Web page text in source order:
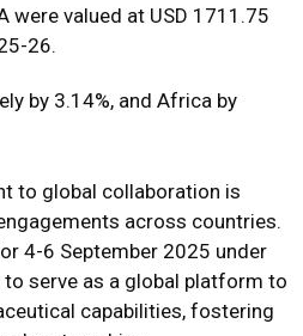
were valued at USD 1711.75
26.
by 3.14%, and Africa by
to global collaboration is
across countries.
4-6 September 2025 under
to serve as a global platform to
capabilities, fostering